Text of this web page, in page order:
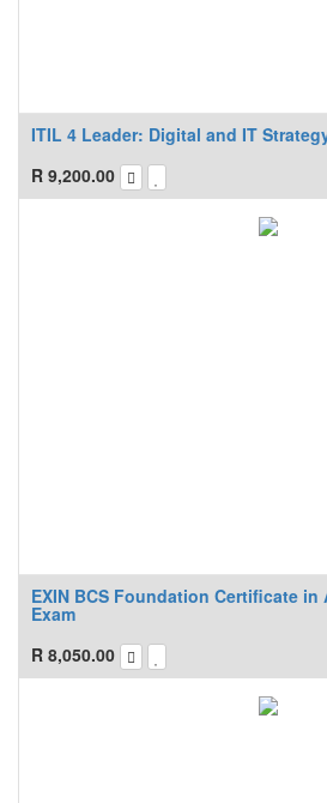
ITIL 4 Leader: Digital and IT
R 9,200.00
EXIN BCS Foundation Certificate in
Exam
R 8,050.00